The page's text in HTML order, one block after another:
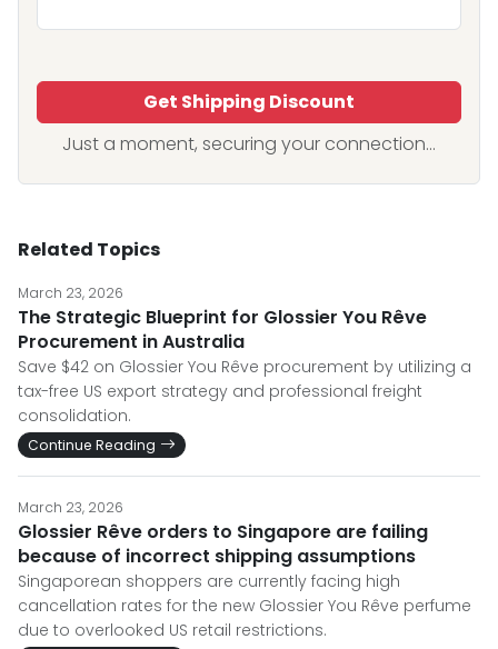
Get Shipping Discount
Just a moment, securing your connection...
Related Topics
March 23, 2026
The Strategic Blueprint for Glossier You Rêve
Procurement in Australia
Save $42 on Glossier You Rêve procurement by utilizing a
tax-free US export strategy and professional freight
consolidation.
Continue Reading
March 23, 2026
Glossier Rêve orders to Singapore are failing
because of incorrect shipping assumptions
Singaporean shoppers are currently facing high
cancellation rates for the new Glossier You Rêve perfume
due to overlooked US retail restrictions.